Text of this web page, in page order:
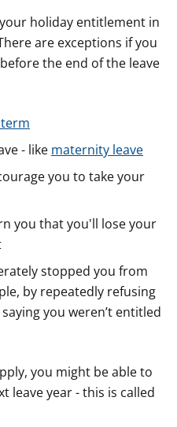
holiday entitlement in
are exceptions if you
the end of the leave
- like maternity leave
you to take your
you that you'll lose your
stopped you from
by repeatedly refusing
you weren’t entitled
you might be able to
leave year - this is called